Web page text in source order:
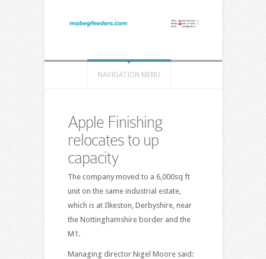
NAVIGATION MENU
Apple Finishing
relocates to up
capacity
The company moved to a 6,000sq ft
unit on the same industrial estate,
which is at Ilkeston, Derbyshire, near
the Nottinghamshire border and the
M1.
Managing director Nigel Moore said: